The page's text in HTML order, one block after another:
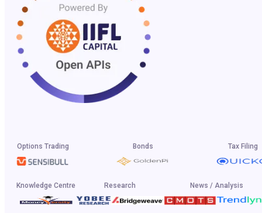
Options Trading Bonds Tax Filing
Knowledge Centre Research News / Analysis